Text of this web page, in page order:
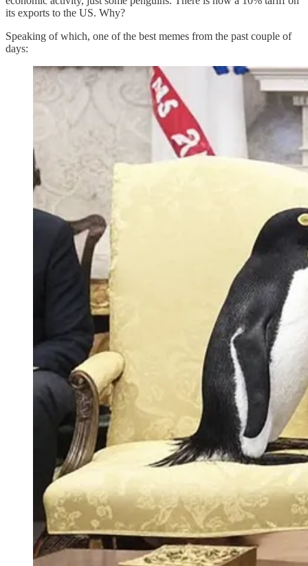
its exports to the US. Why?
Speaking of which, one of the best memes from the past couple of
days: